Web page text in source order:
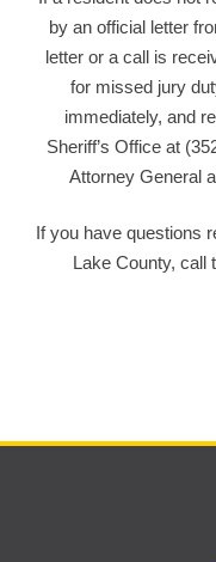
by an official letter
letter or a call is
for missed jury
immediately, and
Sheriff’s Office at
Attorney General
If you have questions
Lake County, call